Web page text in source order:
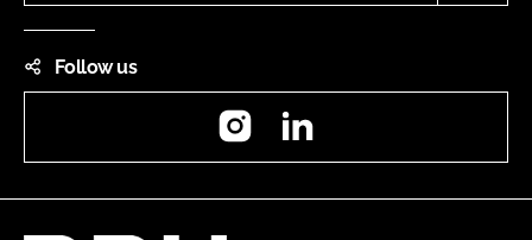
Follow us
Instagram